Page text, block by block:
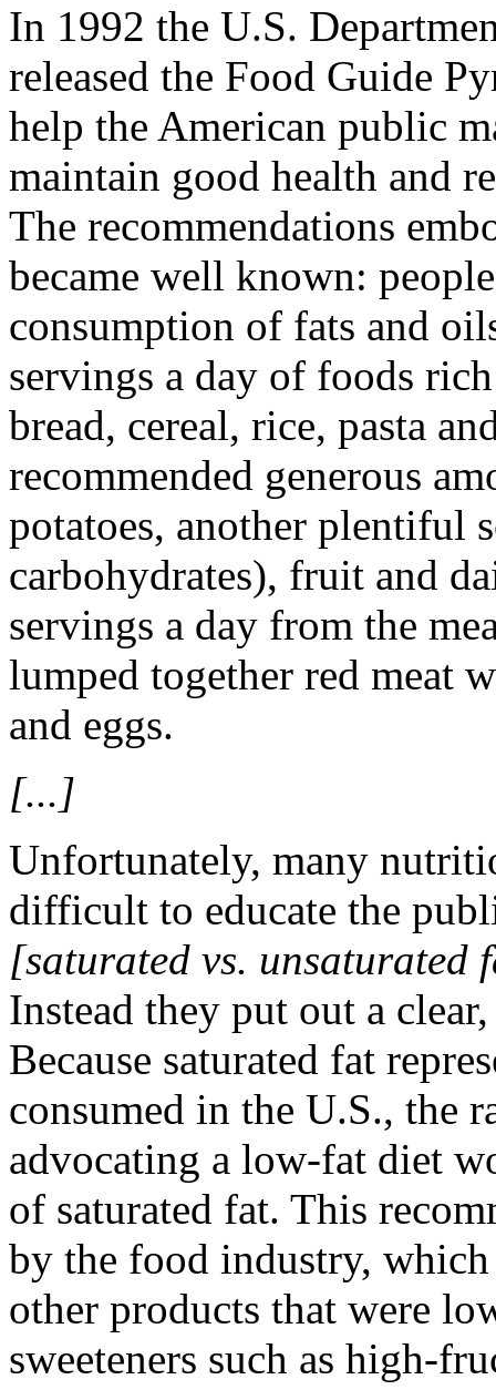
In 1992 the U.S.
released the Food Guide
help the American public
maintain good health and
The recommendations
became well known:
consumption of fats and
servings a day of foods
bread, cereal, rice, pasta
recommended generous
potatoes, another plentiful
carbohydrates), fruit and
servings a day from the
lumped together red meat
and eggs.
[...]
Unfortunately, many
difficult to educate the
[saturated vs. unsaturated
Instead they put out a
Because saturated fat
consumed in the U.S., the
advocating a low-fat diet
of saturated fat. This
by the food industry,
other products that were
sweeteners such as high-